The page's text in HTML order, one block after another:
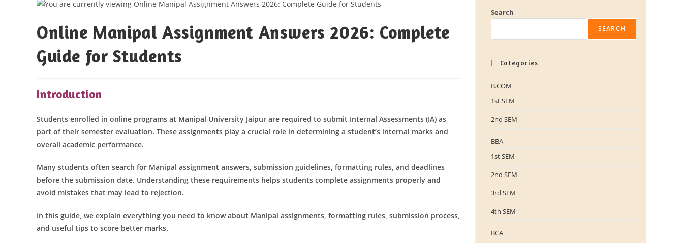
Online Manipal Assignment Answers 2026: Complete
Guide for Students
Introduction
Students enrolled in online programs at Manipal University Jaipur are required to submit Internal Assessments (IA) as
part of their semester evaluation. These assignments play a crucial role in determining a student’s internal marks and
overall academic performance.
Many students often search for Manipal assignment answers, submission guidelines, formatting rules, and deadlines
before the submission date. Understanding these requirements helps students complete assignments properly and
avoid mistakes that may lead to rejection.
In this guide, we explain everything you need to know about Manipal assignments, formatting rules, submission process,
and useful tips to score better marks.
Search
SEARCH
Categories
B.COM
1st SEM
2nd SEM
BBA
1st SEM
2nd SEM
3rd SEM
4th SEM
BCA